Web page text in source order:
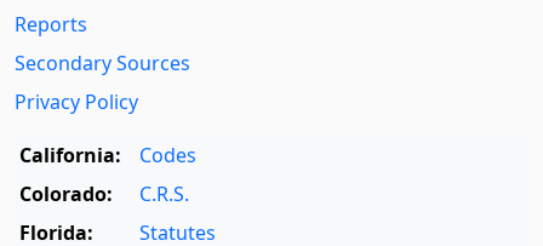
Reports
Secondary Sources
Privacy Policy
California:
Codes
Colorado:
C.R.S.
Florida:
Statutes